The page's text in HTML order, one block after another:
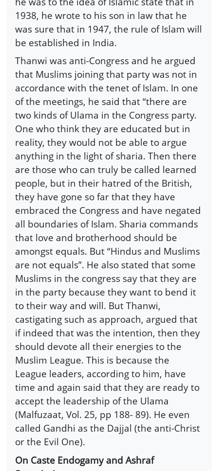
1938, he wrote to his son in law that he
was sure that in 1947, the rule of Islam will
be established in India.
Thanwi was anti-Congress and he argued
that Muslims joining that party was not in
accordance with the tenet of Islam. In one
of the meetings, he said that “there are
two kinds of Ulama in the Congress party.
One who think they are educated but in
reality, they would not be able to argue
anything in the light of sharia. Then there
are those who can truly be called learned
people, but in their hatred of the British,
they have gone so far that they have
embraced the Congress and have negated
all boundaries of Islam. Sharia commands
that love and brotherhood should be
amongst equals. But “Hindus and Muslims
are not equals”. He also stated that some
Muslims in the congress say that they are
in the party because they want to bend it
to their way and will. But Thanwi,
castigating such as approach, argued that
if indeed that was the intention, then they
should devote all their energies to the
Muslim League. This is because the
League leaders, according to him, have
time and again said that they are ready to
accept the leadership of the Ulama
(Malfuzaat, Vol. 25, pp 188- 89). He even
called Gandhi as the Dajjal (the anti-Christ
or the Evil One).
On Caste Endogamy and Ashraf